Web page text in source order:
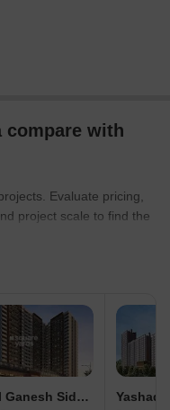
compare with
Evaluate pricing,
project scale to find the
SB Patil Ganesh Siddhi Phase II